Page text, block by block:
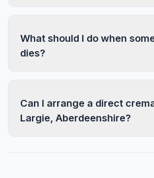
What should I do when
dies?
Can I arrange a direct
Largie, Aberdeenshire?